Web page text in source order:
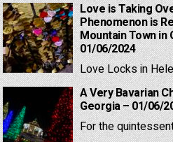
Love is Taking
Phenomenon is
Mountain Town in
01/06/2024
Love Locks in
A Very Bavarian
Georgia – 01/06/
For the